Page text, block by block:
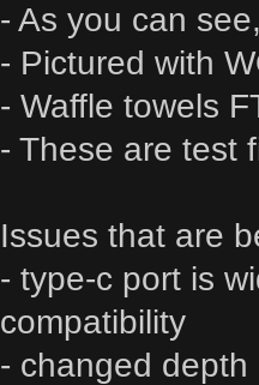
- As you can
- Pictured with
- Waffle towels
- These are test
Issues that are
- type-c port is
compatibility
- changed